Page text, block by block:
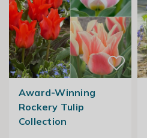
Award-Winning
Rockery Tulip
Collection